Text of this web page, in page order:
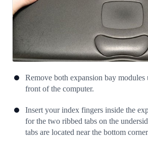
Remove both expansion bay modules
front of the computer.
Insert your index fingers inside the
for the two ribbed tabs on the
tabs are located near the bottom